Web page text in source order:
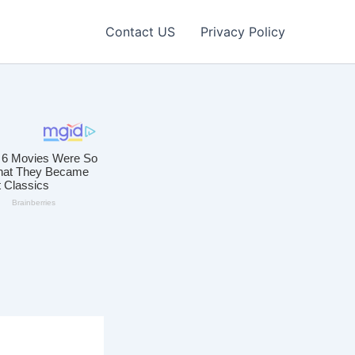
Contact US Privacy Policy